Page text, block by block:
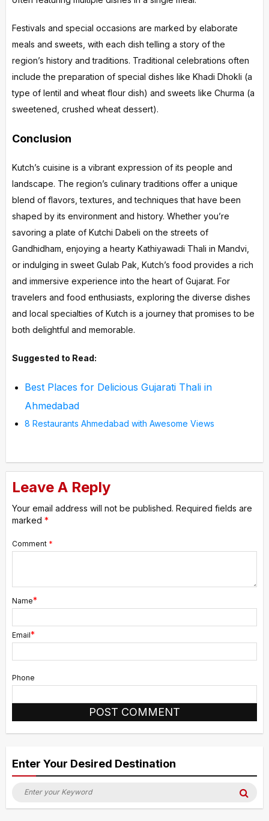
Festivals and special occasions are marked by elaborate
meals and sweets, with each dish telling a story of the
region’s history and traditions. Traditional celebrations often
include the preparation of special dishes like Khadi Dhokli (a
type of lentil and wheat flour dish) and sweets like Churma (a
sweetened, crushed wheat dessert).
Conclusion
Kutch’s cuisine is a vibrant expression of its people and
landscape. The region’s culinary traditions offer a unique
blend of flavors, textures, and techniques that have been
shaped by its environment and history. Whether you’re
savoring a plate of Kutchi Dabeli on the streets of
Gandhidham, enjoying a hearty Kathiyawadi Thali in Mandvi,
or indulging in sweet Gulab Pak, Kutch’s food provides a rich
and immersive experience into the heart of Gujarat. For
travelers and food enthusiasts, exploring the diverse dishes
and local specialties of Kutch is a journey that promises to be
both delightful and memorable.
Suggested to Read:
Best Places for Delicious Gujarati Thali in
Ahmedabad
8 Restaurants Ahmedabad with Awesome Views
Leave A Reply
Your email address will not be published. Required fields are
marked *
Comment *
Name*
Email*
Phone
Alternative:
Enter Your Desired Destination
Search
for: